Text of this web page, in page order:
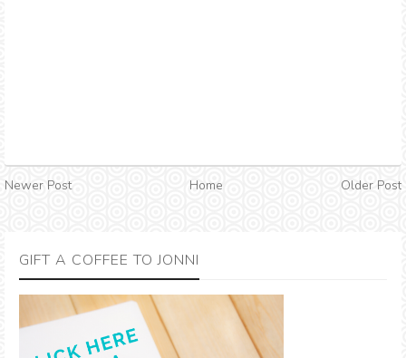
Newer Post Home Older Post
GIFT A COFFEE TO JONNI